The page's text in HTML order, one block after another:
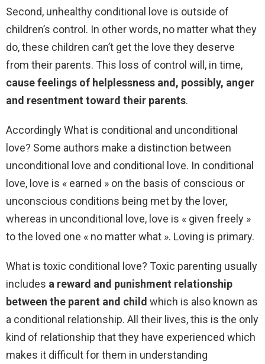
Second, unhealthy conditional love is outside of
children’s control. In other words, no matter what they
do, these children can’t get the love they deserve
from their parents. This loss of control will, in time,
cause feelings of helplessness and, possibly, anger
and resentment toward their parents.
Accordingly What is conditional and unconditional
love? Some authors make a distinction between
unconditional love and conditional love. In conditional
love, love is « earned » on the basis of conscious or
unconscious conditions being met by the lover,
whereas in unconditional love, love is « given freely »
to the loved one « no matter what ». Loving is primary.
What is toxic conditional love? Toxic parenting usually
includes a reward and punishment relationship
between the parent and child which is also known as
a conditional relationship. All their lives, this is the only
kind of relationship that they have experienced which
makes it difficult for them in understanding